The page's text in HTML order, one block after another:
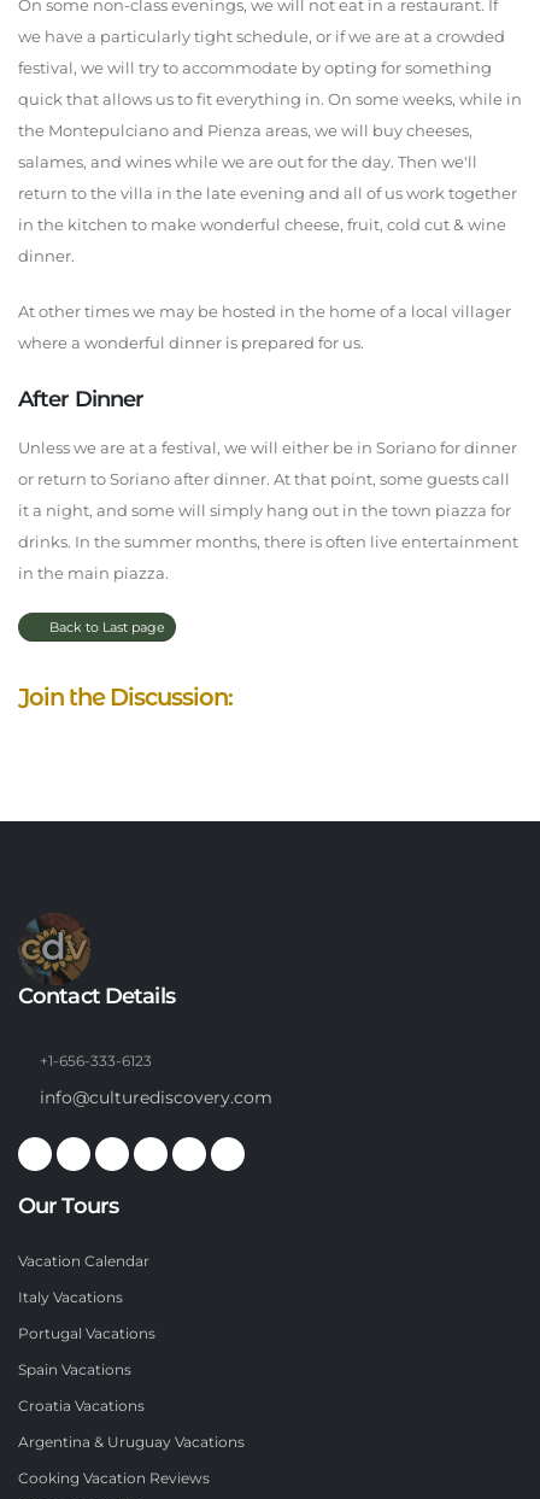
On some non-class evenings, we will not eat in a restaurant. If
we have a particularly tight schedule, or if we are at a crowded
festival, we will try to accommodate by opting for something
quick that allows us to fit everything in. On some weeks, while in
the Montepulciano and Pienza areas, we will buy cheeses,
salames, and wines while we are out for the day. Then we'll
return to the villa in the late evening and all of us work together
in the kitchen to make wonderful cheese, fruit, cold cut & wine
dinner.
At other times we may be hosted in the home of a local villager
where a wonderful dinner is prepared for us.
After Dinner
Unless we are at a festival, we will either be in Soriano for dinner
or return to Soriano after dinner. At that point, some guests call
it a night, and some will simply hang out in the town piazza for
drinks. In the summer months, there is often live entertainment
in the main piazza.
Back to Last page
Join the Discussion:
Contact Details
+1-656-333-6123
info@culturediscovery.com
Our Tours
Vacation Calendar
Italy Vacations
Portugal Vacations
Spain Vacations
Croatia Vacations
Argentina & Uruguay Vacations
Cooking Vacation Reviews